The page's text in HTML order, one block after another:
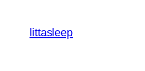
littasleep